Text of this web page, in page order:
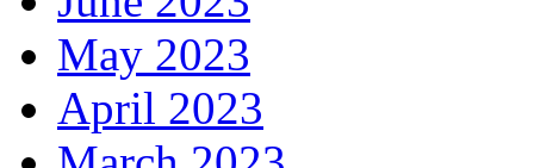
May 2023
April 2023